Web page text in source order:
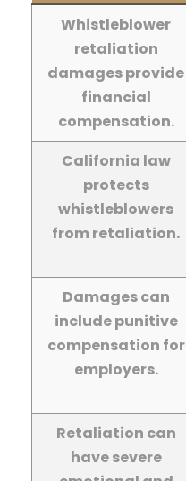
Whistleblower
retaliation
damages provide
financial
compensation.
California law
protects
whistleblowers
from retaliation.
Damages can
include punitive
compensation for
employers.
Retaliation can
have severe